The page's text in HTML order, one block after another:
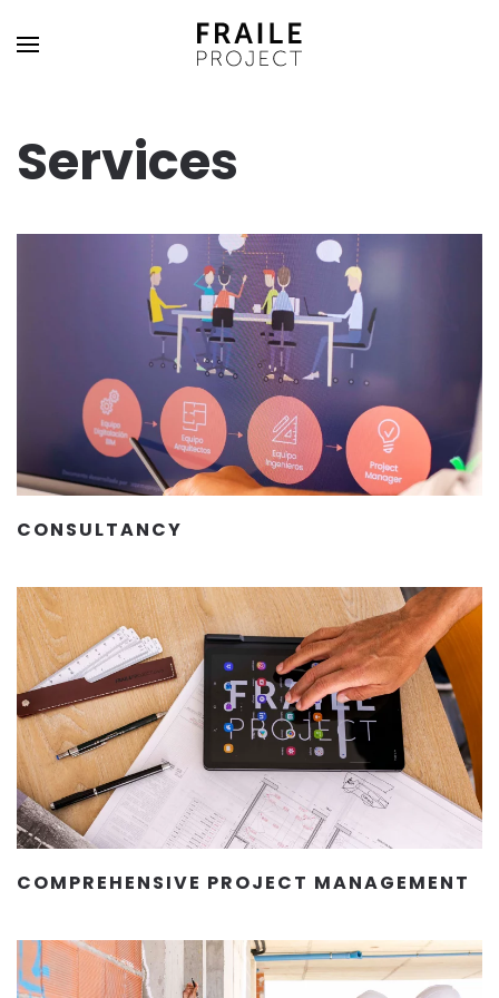
Services
CONSULTANCY
COMPREHENSIVE PROJECT MANAGEMENT